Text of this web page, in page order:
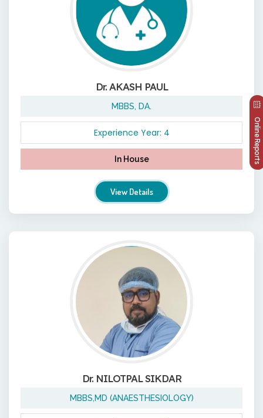
Dr. AKASH PAUL
MBBS, DA.
Experience Year: 4
In House
View Details
Dr. NILOTPAL SIKDAR
MBBS,MD (ANAESTHESIOLOGY)
Online Reports